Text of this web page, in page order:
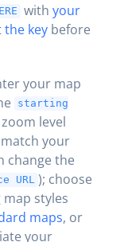
with your
key before
your map
starting
level
your
change the
URL ); choose
styles
maps, or
your